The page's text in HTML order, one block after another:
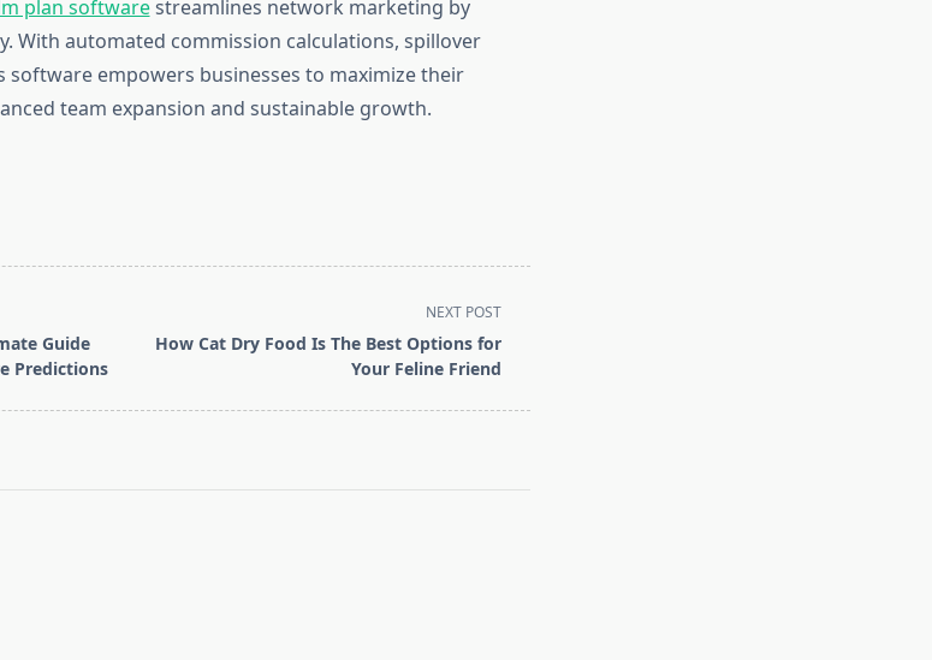
plan softwarestreamlines network marketing by
With automated commission calculations, spillover
software empowers businesses to maximize their
team expansion and sustainable growth.
Guide
Predictions
NEXT POST
How Cat Dry Food Is The Best Options for
Your Feline Friend